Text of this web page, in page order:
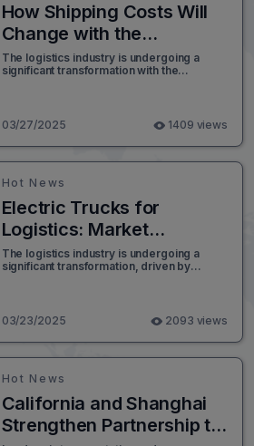
How Shipping Costs Will
Change with the
Upcoming LTL
Classification Shift
The logistics industry is undergoing a
significant transformation with the
these updates will shift the way Less-
Than-Truckload (LTL) shipping costs are
calculated, with a primary focus on
shipment density.
03/27/2025 1409 views
Hot News
Electric Trucks for
Logistics: Market
Innovations and Outlook
for 2032
The logistics industry is undergoing a
significant transformation, driven by
offering reduced carbon emissions, lower
operating costs, and enhanced efficiency.
The electric truck market is expanding
rapidly, encompassing various sectors
military transportation, and industrial
supply chains.
03/23/2025 2093 views
Hot News
California and Shanghai
Strengthen Partnership to